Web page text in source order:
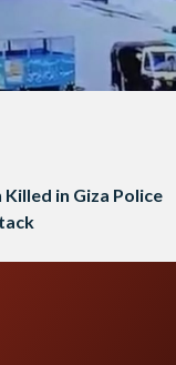
Killed in Giza Police